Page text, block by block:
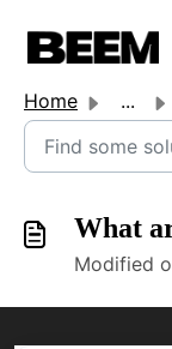
Home ...
What
Modified